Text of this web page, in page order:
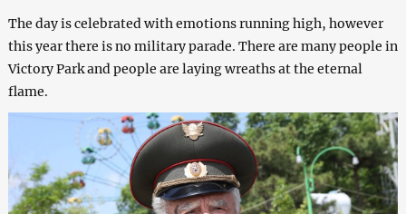
The day is celebrated with emotions running high, however
this year there is no military parade. There are many people in
Victory Park and people are laying wreaths at the eternal
flame.